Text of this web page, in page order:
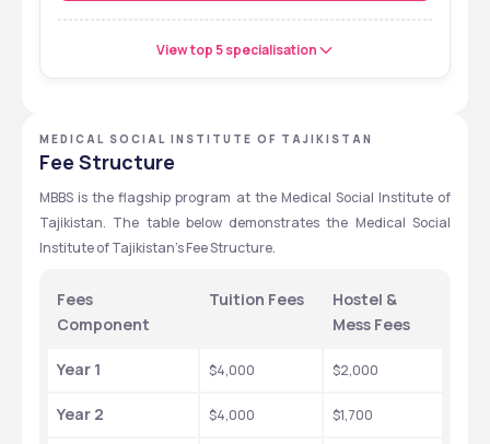
View top 5 specialisation
MEDICAL SOCIAL INSTITUTE OF TAJIKISTAN
Fee Structure
MBBS is the flagship program at the Medical Social Institute of
Tajikistan. The table below demonstrates the Medical Social
Institute of Tajikistan's Fee Structure.
Fees
Component
Tuition Fees
Hostel &
Mess Fees
Year 1 $4,000 $2,000
Year 2 $4,000 $1,700